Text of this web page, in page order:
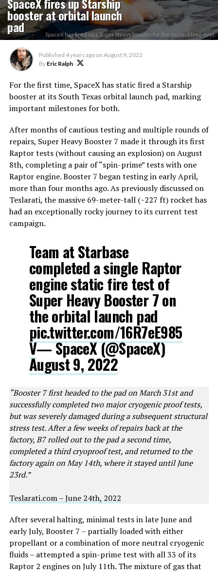
booster at orbital launch
pad SpaceX has fired up a Super Heavy booster for the second time ever.
Published 4 years ago on August 9, 2022
By Eric Ralph
For the first time, SpaceX has static fired a Starship
booster at its South Texas orbital launch pad, marking
important milestones for both.
After months of cautious testing and multiple rounds of
repairs, Super Heavy Booster 7 made it through its first
Raptor tests (without causing an explosion) on August
8th, completing a pair of “spin-prime” tests with one
Raptor engine. Booster 7 began testing in early April,
more than four months ago. As previously discussed on
Teslarati, the massive 69-meter-tall (~227 ft) rocket has
had an exceptionally rocky journey to its current test
campaign.
Team at Starbase
completed a single Raptor
engine static fire test of
Super Heavy Booster 7 on
the orbital launch pad
pic.twitter.com/16R7eE985
V— SpaceX (@SpaceX)
August 9, 2022
“Booster 7 first headed to the pad on March 31st and
successfully completed two major cryogenic proof tests,
but was severely damaged during a subsequent structural
stress test. After a few weeks of repairs back at the
factory, B7 rolled out to the pad a second time,
completed a third cryoproof test, and returned to the
factory again on May 14th, where it stayed until June
23rd.”
Teslarati.com – June 24th, 2022
After several halting, minimal tests in late June and
early July, Booster 7 – partially loaded with either
propellant or a combination of more neutral cryogenic
fluids – attempted a spin-prime test with all 33 of its
Raptor 2 engines on July 11th. The mixture of gas that